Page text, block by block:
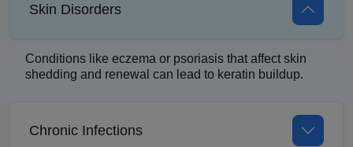
Skin Disorders
Conditions like eczema or psoriasis that affect skin
shedding and renewal can lead to keratin buildup.
Chronic Infections